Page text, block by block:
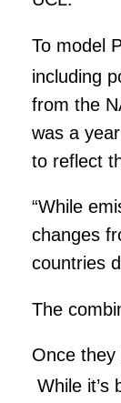
To model
including
from the
was a
to reflect
“While
changes
countries
The
Once they
While it’s